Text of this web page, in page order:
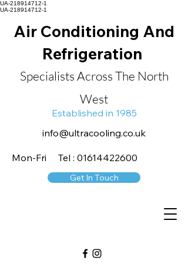
UA-218914712-1
UA-218914712-1
Air Conditioning And
Refrigeration
Specialists Across The North
West
Established in 1985
info@ultracooling.co.uk
Mon-Fri Tel : 01614422600
Get In Touch